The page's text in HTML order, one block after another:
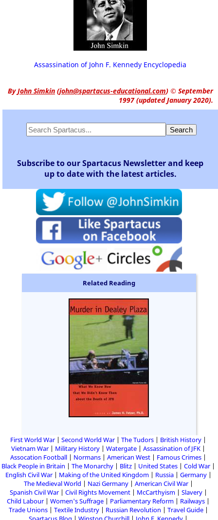
Assassination of John F. Kennedy Encyclopedia
ByJohn Simkin (john@spartacus-educational.com) © September
1997 (updated January 2020).
Subscribe to our Spartacus Newsletter and keep
up to date with the latest articles.
Related Reading
First World War Second World War The Tudors
British History
Vietnam War
Military History Watergate
Assassination of JFK
Assocation Football
Normans American West
Famous Crimes
Black People in Britain
The Monarchy Blitz United States
Cold War
English Civil War
Making of the United Kingdom Russia
Germany
The Medieval World
Nazi Germany
American Civil War
Spanish Civil War
Civil Rights Movement McCarthyism
Slavery
Child Labour
Women's Suffrage Parliamentary Reform
Railways
Trade Unions
Textile Industry Russian Revolution
Travel Guide